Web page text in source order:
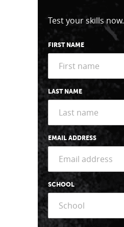
Test your skills now.
FIRST NAME
LAST NAME
EMAIL ADDRESS
SCHOOL